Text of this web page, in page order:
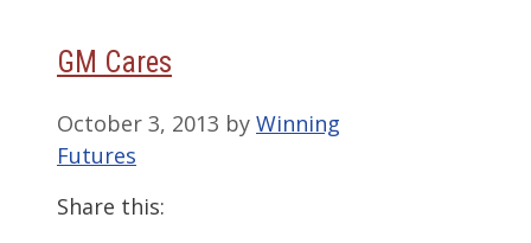
GM Cares
October 3, 2013 by Winning
Futures
Share this: